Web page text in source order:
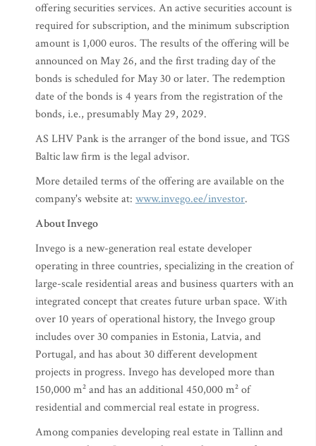
offering securities services. An active securities account is
required for subscription, and the minimum subscription
amount is 1,000 euros. The results of the offering will be
announced on May 26, and the first trading day of the
bonds is scheduled for May 30 or later. The redemption
date of the bonds is 4 years from the registration of the
bonds, i.e., presumably May 29, 2029.
AS LHV Pank is the arranger of the bond issue, and TGS
Baltic law firm is the legal advisor.
More detailed terms of the offering are available on the
company's website at: www.invego.ee/investor.
About Invego
Invego is a new-generation real estate developer
operating in three countries, specializing in the creation of
large-scale residential areas and business quarters with an
integrated concept that creates future urban space. With
over 10 years of operational history, the Invego group
includes over 30 companies in Estonia, Latvia, and
Portugal, and has about 30 different development
projects in progress. Invego has developed more than
150,000 m² and has an additional 450,000 m² of
residential and commercial real estate in progress.
Among companies developing real estate in Tallinn and